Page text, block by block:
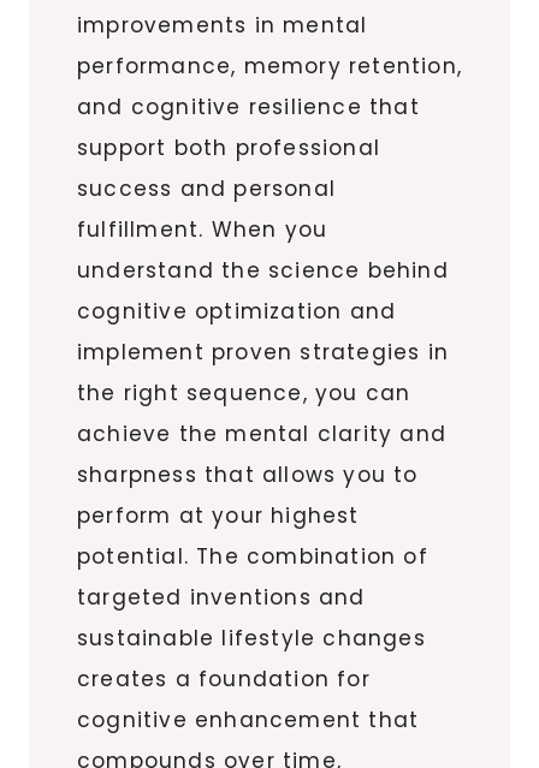
improvements in mental
performance, memory retention,
and cognitive resilience that
support both professional
success and personal
fulfillment. When you
understand the science behind
cognitive optimization and
implement proven strategies in
the right sequence, you can
achieve the mental clarity and
sharpness that allows you to
perform at your highest
potential. The combination of
targeted inventions and
sustainable lifestyle changes
creates a foundation for
cognitive enhancement that
compounds over time,